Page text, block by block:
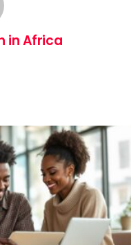
in Africa